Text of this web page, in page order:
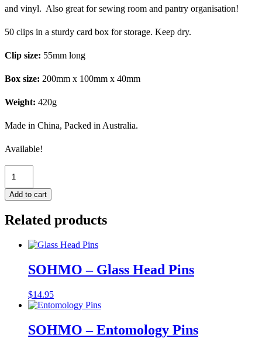
and vinyl. Also great for sewing room and pantry organisation!
50 clips in a sturdy card box for storage. Keep dry.
Clip size: 55mm long
Box size: 200mm x 100mm x 40mm
Weight: 420g
Made in China, Packed in Australia.
Available!
Clips
x
50
quantity
Add to cart
Related products
SOHMO – Glass Head Pins
$14.95
SOHMO – Entomology Pins